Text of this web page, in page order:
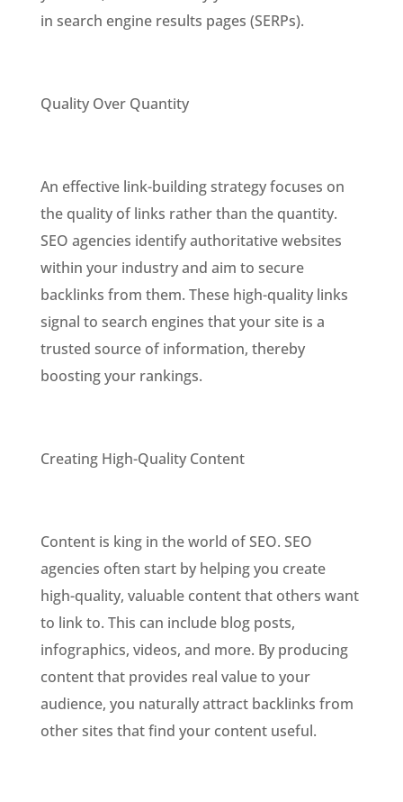
in search engine results pages (SERPs).
Quality Over Quantity
An effective link-building strategy focuses on
the quality of links rather than the quantity.
SEO agencies identify authoritative websites
within your industry and aim to secure
backlinks from them. These high-quality links
signal to search engines that your site is a
trusted source of information, thereby
boosting your rankings.
Creating High-Quality Content
Content is king in the world of SEO. SEO
agencies often start by helping you create
high-quality, valuable content that others want
to link to. This can include blog posts,
infographics, videos, and more. By producing
content that provides real value to your
audience, you naturally attract backlinks from
other sites that find your content useful.